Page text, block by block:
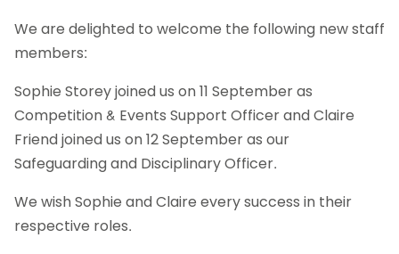
We are delighted to welcome the following new staff
members:
Sophie Storey joined us on 11 September as
Competition & Events Support Officer and Claire
Friend joined us on 12 September as our
Safeguarding and Disciplinary Officer.
We wish Sophie and Claire every success in their
respective roles.